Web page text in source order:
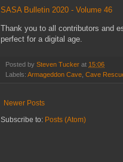
SASA Bulletin 2020 - Volume 46
Thank you to all contributors and
perfect for a digital age.
Posted by Steven Tucker at 15:06
Labels: Armageddon Cave Cave
Newer Posts
Subscribe to: Posts (Atom)